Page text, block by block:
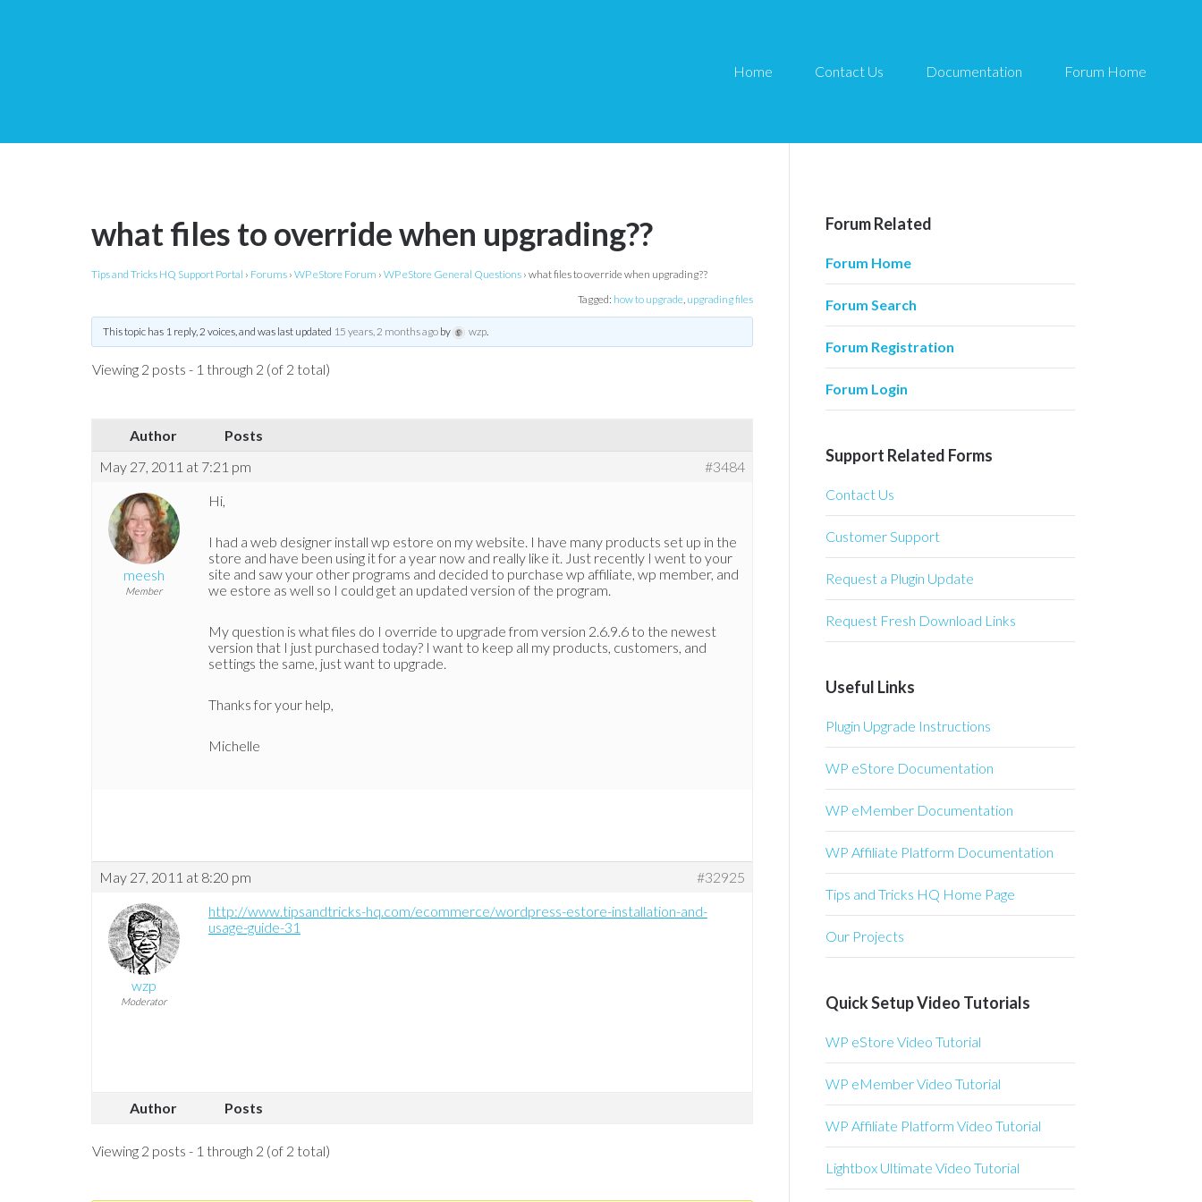
Home Contact Us Documentation Forum Home
what files to override when upgrading??
Tips and Tricks HQ Support Portal › Forums › WP eStore Forum › WP eStore General Questions › what files to override when upgrading??
Tagged: how to upgrade, upgrading files
This topic has 1 reply, 2 voices, and was last updated 15 years, 2 months agoby wzp.
Viewing 2 posts - 1 through 2 (of 2 total)
Author
Posts
May 27, 2011 at 7:21 pm
#3484
meesh
Member
Hi,
I had a web designer install wp estore on my website. I have many products set up in the
store and have been using it for a year now and really like it. Just recently I went to your
site and saw your other programs and decided to purchase wp affiliate, wp member, and
we estore as well so I could get an updated version of the program.
My question is what files do I override to upgrade from version 2.6.9.6 to the newest
version that I just purchased today? I want to keep all my products, customers, and
settings the same, just want to upgrade.
Thanks for your help,
Michelle
May 27, 2011 at 8:20 pm #32925
wzp
Moderator
http://www.tipsandtricks-hq.com/ecommerce/wordpress-estore-installation-and-
usage-guide-31
Author Posts
Viewing 2 posts - 1 through 2 (of 2 total)
Forum Related
Forum Home
Forum Search
Forum Registration
Forum Login
Support Related Forms
Contact Us
Customer Support
Request a Plugin Update
Request Fresh Download Links
Useful Links
Plugin Upgrade Instructions
WP eStore Documentation
WP eMember Documentation
WP Affiliate Platform Documentation
Tips and Tricks HQ Home Page
Our Projects
Quick Setup Video Tutorials
WP eStore Video Tutorial
WP eMember Video Tutorial
WP Affiliate Platform Video Tutorial
Lightbox Ultimate Video Tutorial